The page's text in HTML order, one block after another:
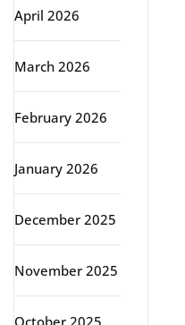
April 2026
March 2026
February 2026
January 2026
December 2025
November 2025
October 2025